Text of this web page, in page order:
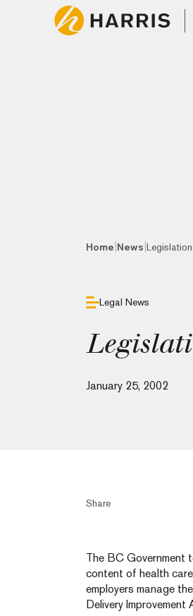
Home News
Legal News
January 25, 2002
Share
The BC Government
content of health
employers manage
Delivery